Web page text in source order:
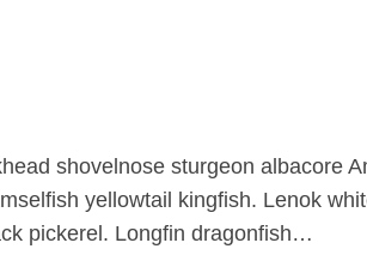
shovelnose sturgeon albacore
yellowtail kingfish. Lenok
pickerel. Longfin dragonfish…